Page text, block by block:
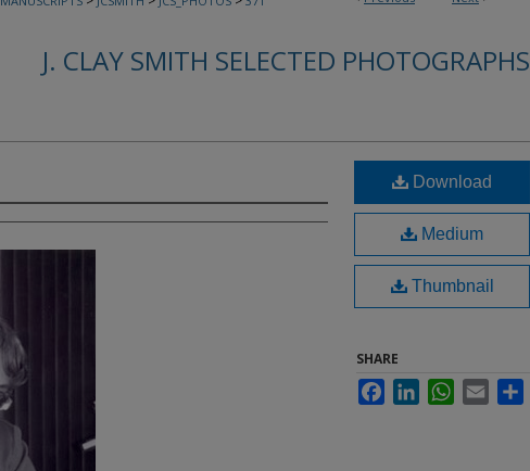
J. CLAY SMITH SELECTED PHOTOGRAPHS
Download
Medium
Thumbnail
SHARE
FacebookLinkedInWhatsApp
Email